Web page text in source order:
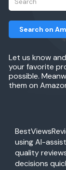
Let us know
your favorite
possible.
them on
Search on
using AI-
quality
decisions